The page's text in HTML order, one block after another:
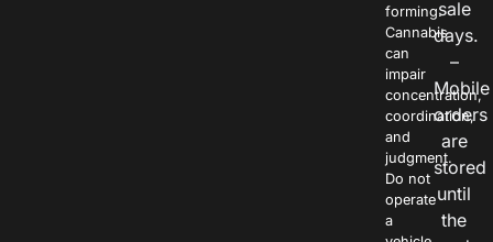
forming.
Cannabis
can
impair
concentration,
coordination,
and
judgment.
Do not
operate
a
sale
days.
–
Mobile
orders
are
stored
until
the